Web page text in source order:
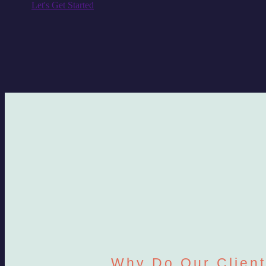
Let's Get Started
Why Do Our